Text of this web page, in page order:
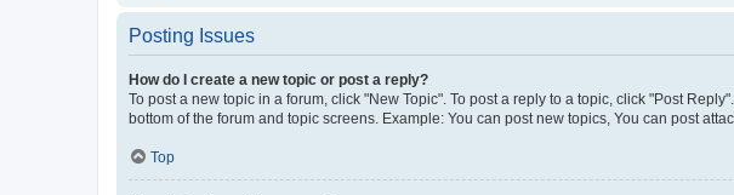
Posting Issues
How do I create a new topic or post a reply?
To post a new topic in a forum, click "New Topic". To post a reply to a topic, click "Post
bottom of the forum and topic screens. Example: You can post new topics, You can post
Top